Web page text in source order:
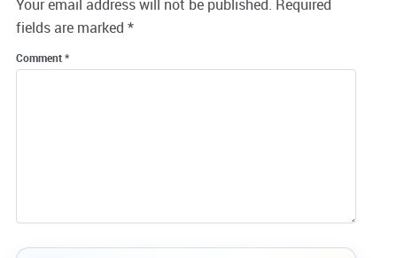
Your email address will not be published. Required
fields are marked *
Comment*